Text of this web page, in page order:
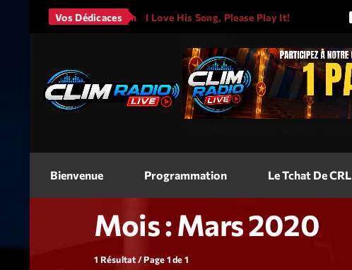
Vos Dédicaces
- It Will Rain I Love His Song, Please Play It!
Bienvenue Programmation Le Tchat De CRL
Mois : Mars 2020
1 Résultat / Page 1 de 1